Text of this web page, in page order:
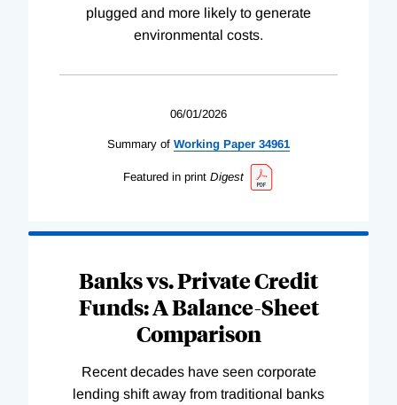
plugged and more likely to generate
environmental costs.
06/01/2026
Summary of Working Paper 34961
Featured in print Digest
Banks vs. Private Credit
Funds: A Balance-Sheet
Comparison
Recent decades have seen corporate
lending shift away from traditional banks